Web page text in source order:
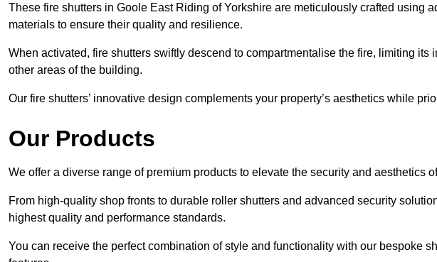
These fire shutters in Goole East Riding of Yorkshire are meticulously crafted using
materials to ensure their quality and resilience.
When activated, fire shutters swiftly descend to compartmentalise the fire, limiting its
other areas of the building.
Our fire shutters’ innovative design complements your property’s aesthetics while
Our Products
We offer a diverse range of premium products to elevate the security and aesthetics
From high-quality shop fronts to durable roller shutters and advanced security
highest quality and performance standards.
You can receive the perfect combination of style and functionality with our bespoke